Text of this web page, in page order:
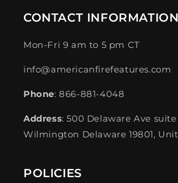
CONTACT INFORMATION
Mon-Fri 9 am to 5 pm CT
info@americanfirefeatures.com
Phone: 866-881-4048
Address: 500 Delaware Ave suite
Wilmington Delaware 19801,
POLICIES